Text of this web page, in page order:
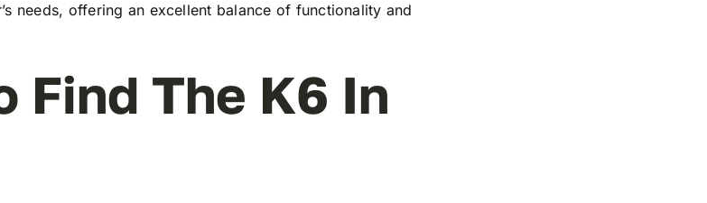
needs, offering an excellent balance of functionality and
Find The K6 In